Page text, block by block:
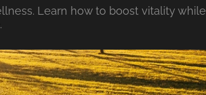
Learn how to boost vitality while